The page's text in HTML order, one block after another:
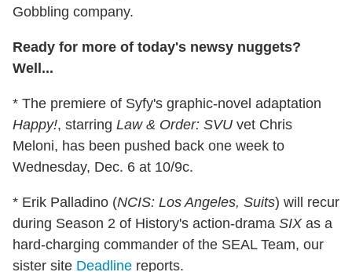
Gobbling company.
Ready for more of today's newsy nuggets?
Well...
* The premiere of Syfy's graphic-novel adaptation
Happy!, starring Law & Order: SVU vet Chris
Meloni, has been pushed back one week to
Wednesday, Dec. 6 at 10/9c.
* Erik Palladino (NCIS: Los Angeles, Suits) will recur
during Season 2 of History's action-drama SIXas a
hard-charging commander of the SEAL Team, our
sister site Deadline reports.